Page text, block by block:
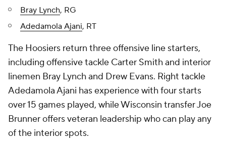
Bray Lynch, RG
Adedamola Ajani, RT
The Hoosiers return three offensive line starters,
including offensive tackle Carter Smith and interior
linemen Bray Lynch and Drew Evans. Right tackle
Adedamola Ajani has experience with four starts
over 15 games played, while Wisconsin transfer Joe
Brunner offers veteran leadership who can play any
of the interior spots.